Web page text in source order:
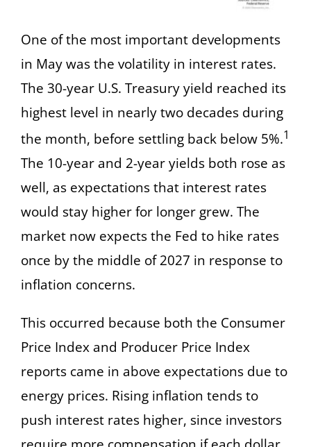
One of the most important developments
in May was the volatility in interest rates.
The 30-year U.S. Treasury yield reached its
highest level in nearly two decades during
the month, before settling back below 5%.1
The 10-year and 2-year yields both rose as
well, as expectations that interest rates
would stay higher for longer grew. The
market now expects the Fed to hike rates
once by the middle of 2027 in response to
inflation concerns.
This occurred because both the Consumer
Price Index and Producer Price Index
reports came in above expectations due to
energy prices. Rising inflation tends to
push interest rates higher, since investors